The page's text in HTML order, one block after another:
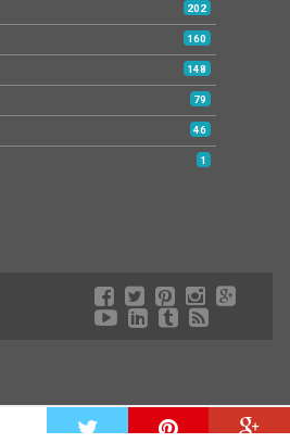
202
160
148
79
46
1